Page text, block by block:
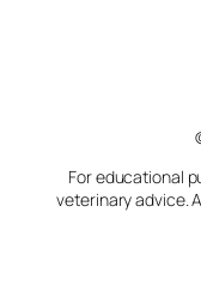
For educational
veterinary advice.